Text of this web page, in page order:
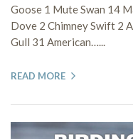
Goose 1 Mute Swan 14
Dove 2 Chimney Swift 2
Gull 31 American…...
READ MORE